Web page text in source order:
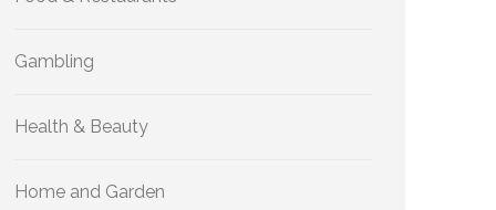
Gambling
Health & Beauty
Home and Garden